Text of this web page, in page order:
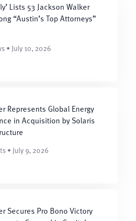
Lists 53 Jackson Walker
“Austin’s Top Attorneys”
• July 10, 2026
Represents Global Energy
in Acquisition by Solaris
• July 9, 2026
Secures Pro Bono Victory